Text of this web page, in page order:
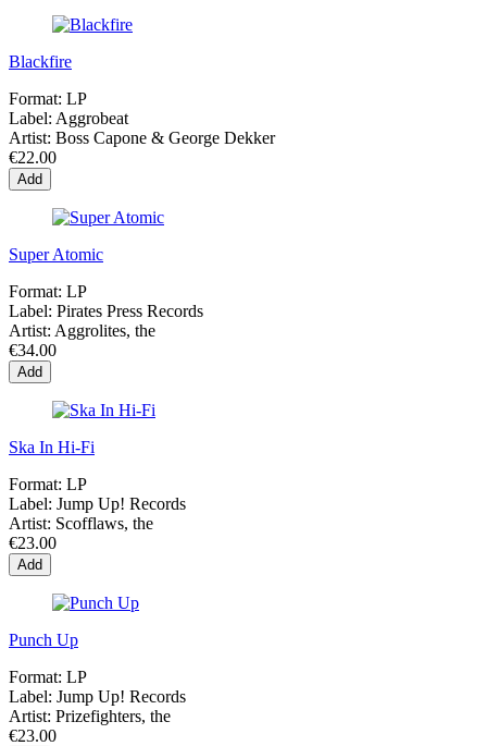
Blackfire
Format: LP
Label: Aggrobeat
Artist: Boss Capone & George Dekker
€22.00
Add
Super Atomic
Format: LP
Label: Pirates Press Records
Artist: Aggrolites, the
€34.00
Add
Ska In Hi-Fi
Format: LP
Label: Jump Up! Records
Artist: Scofflaws, the
€23.00
Add
Punch Up
Format: LP
Label: Jump Up! Records
Artist: Prizefighters, the
€23.00